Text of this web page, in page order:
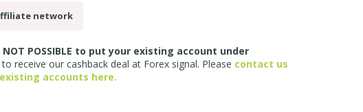
network
NOT POSSIBLE to put your existing account under
receive our cashback deal at Forex signal. Please contact us
accounts here.